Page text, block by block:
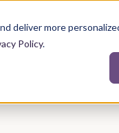
deliver more
Policy.